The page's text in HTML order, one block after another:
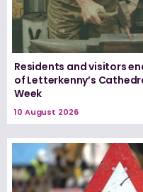
Residents and visitors
of Letterkenny’s
Week
10 August 2026